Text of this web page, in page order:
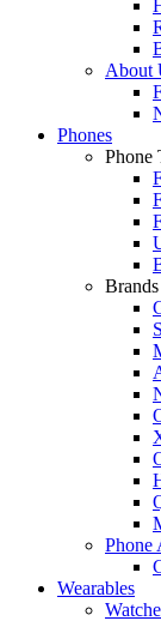
About
Phones
Phone
Brands
Phone
Wearables